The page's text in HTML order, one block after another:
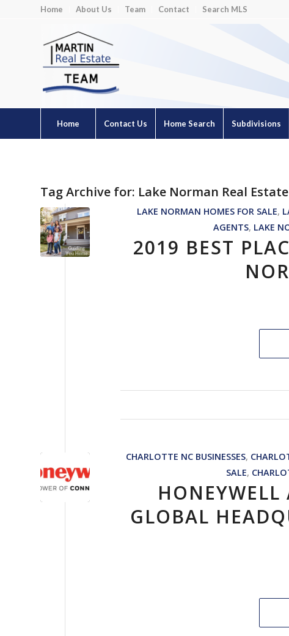
Home About Us Team Contact Search MLS
Home Contact Us Home Search Subdivisions
Tag Archive for: Lake Norman Real Estate
LAKE NORMAN HOMES FOR SALE,
AGENTS, LAKE
2019 BEST
CHARLOTTE NC BUSINESSES,
SALE,
GLOBAL